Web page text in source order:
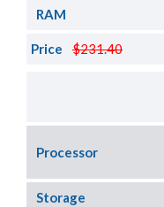
RAM
$231.40
Price
Processor
Storage